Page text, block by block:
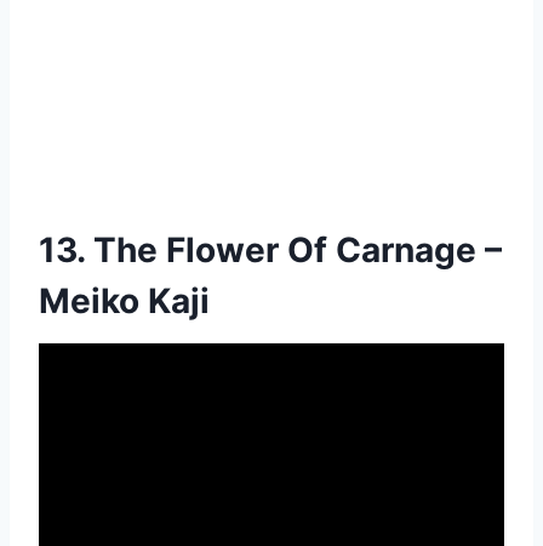
13. The Flower Of Carnage –
Meiko Kaji